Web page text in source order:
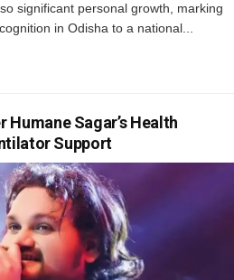
significant personal growth, marking
in Odisha to a national...
Sagar’s Health
Support